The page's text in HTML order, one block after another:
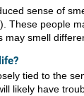
sense of
These people
may smell
tied to the
likely have